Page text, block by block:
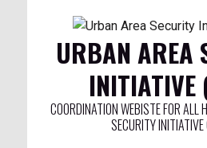
URBAN AREA
INITIATIVE
COORDINATION WEBISTE FOR ALL
SECURITY